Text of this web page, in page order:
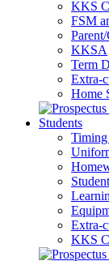
KKS
FSM
KKSA
Term
Extra-
Home
Students
Extra-
KKS